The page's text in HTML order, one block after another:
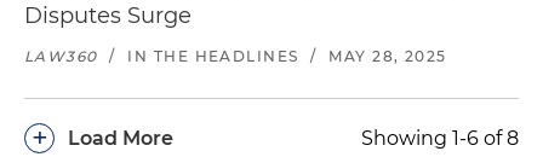
Disputes Surge
LAW360 / IN THE HEADLINES / MAY 28, 2025
Load More
+ Showing 1-6 of 8